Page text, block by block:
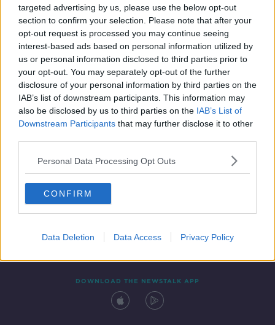
targeted advertising by us, please use the below opt-out
section to confirm your selection. Please note that after your
opt-out request is processed you may continue seeing
interest-based ads based on personal information utilized by
us or personal information disclosed to third parties prior to
your opt-out. You may separately opt-out of the further
disclosure of your personal information by third parties on the
IAB’s list of downstream participants. This information may
also be disclosed by us to third parties on the IAB’s List of
Downstream Participants that may further disclose it to other
Personal Data Processing Opt Outs
CONFIRM
Data Deletion Data Access Privacy Policy
Taiwan: Death toll rises after strong
earthquake
Contact Events
DOWNLOAD THE NEWSTALK APP